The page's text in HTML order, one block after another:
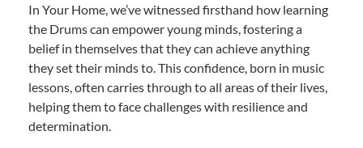
In Your Home, we’ve witnessed firsthand how learning
the Drums can empower young minds, fostering a
belief in themselves that they can achieve anything
they set their minds to. This confidence, born in music
lessons, often carries through to all areas of their lives,
helping them to face challenges with resilience and
determination.